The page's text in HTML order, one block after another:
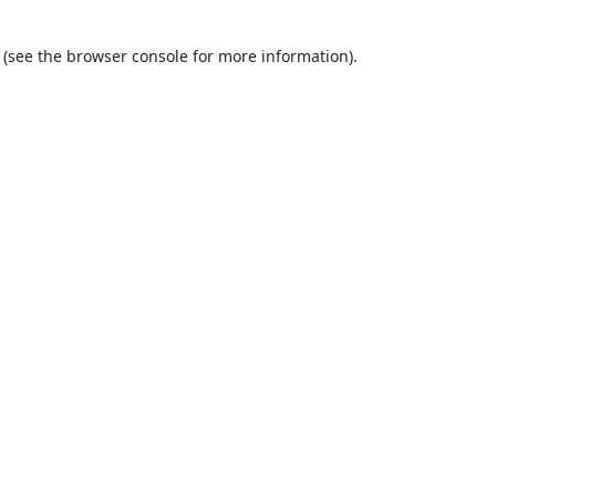
(see the browser console for more information).